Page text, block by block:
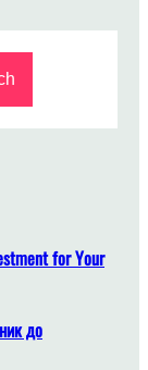
for Your
до